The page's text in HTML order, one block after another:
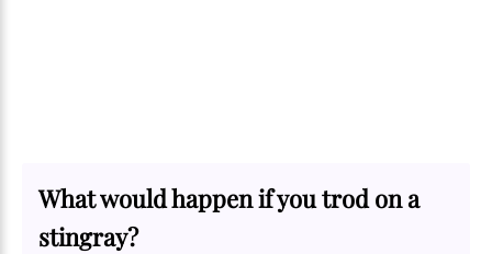
What would happen if you trod on a
stingray?